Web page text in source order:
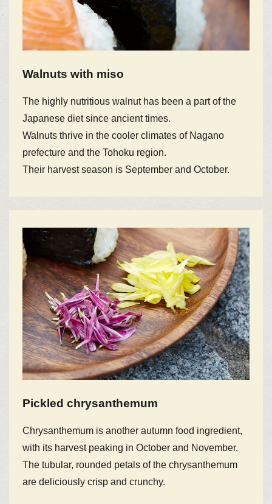
Walnuts with miso
The highly nutritious walnut has been a part of the
Japanese diet since ancient times.
Walnuts thrive in the cooler climates of Nagano
prefecture and the Tohoku region.
Their harvest season is September and October.
Pickled chrysanthemum
Chrysanthemum is another autumn food ingredient,
with its harvest peaking in October and November.
The tubular, rounded petals of the chrysanthemum
are deliciously crisp and crunchy.